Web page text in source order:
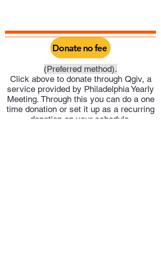
Donate no fee
(Preferred method).
Click above to donate through Qgiv, a
service provided by Philadelphia Yearly
Meeting. Through this you can do a one
time donation or set it up as a recurring
donation on your schedule.